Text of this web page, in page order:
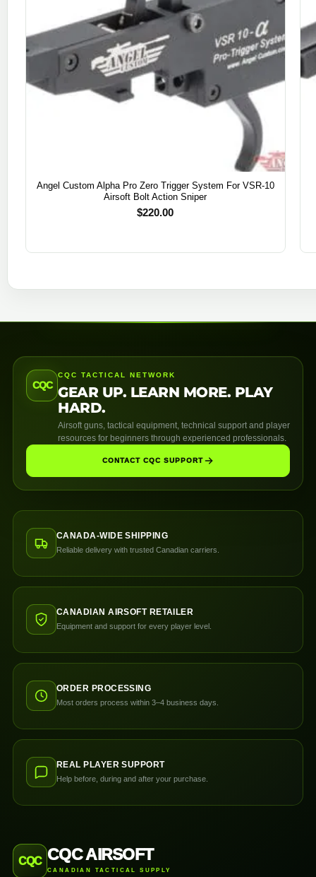
Angel Custom Alpha Pro Zero Trigger System For VSR-10
Airsoft Bolt Action Sniper
$220.00
CQC
CQC TACTICAL NETWORK
GEAR UP. LEARN MORE. PLAY
HARD.
Airsoft guns, tactical equipment, technical support and player
resources for beginners through experienced professionals.
CONTACT CQC SUPPORT
CANADA-WIDE SHIPPING
Reliable delivery with trusted Canadian carriers.
CANADIAN AIRSOFT RETAILER
Equipment and support for every player level.
ORDER PROCESSING
Most orders process within 3–4 business days.
REAL PLAYER SUPPORT
Help before, during and after your purchase.
CQC CQC AIRSOFT
CANADIAN TACTICAL SUPPLY